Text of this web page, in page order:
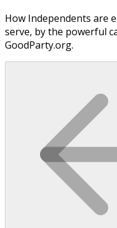
How Independents are
serve, by the powerful
GoodParty.org.